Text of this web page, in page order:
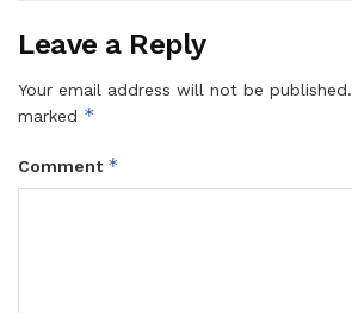
Leave a Reply
Your email address will not be published.
marked *
Comment *